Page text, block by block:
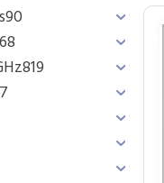
90
819